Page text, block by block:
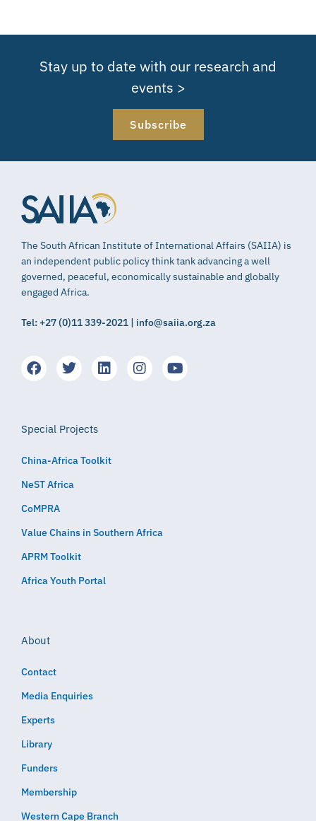
Stay up to date with our research and
events >
Subscribe
The South African Institute of International Affairs (SAIIA) is
an independent public policy think tank advancing a well
governed, peaceful, economically sustainable and globally
engaged Africa.
Tel: +27 (0)11 339-2021 | info@saiia.org.za
Special Projects
China-Africa Toolkit
NeST Africa
CoMPRA
Value Chains in Southern Africa
APRM Toolkit
Africa Youth Portal
About
Contact
Media Enquiries
Experts
Library
Funders
Membership
Western Cape Branch